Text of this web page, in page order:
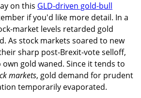
on this GLD-driven gold-bull
if you'd like more detail. In a
market levels retarded gold
As stock markets soared to new
sharp post-Brexit-vote selloff,
gold waned. Since it tends to
markets, gold demand for prudent
temporarily evaporated.